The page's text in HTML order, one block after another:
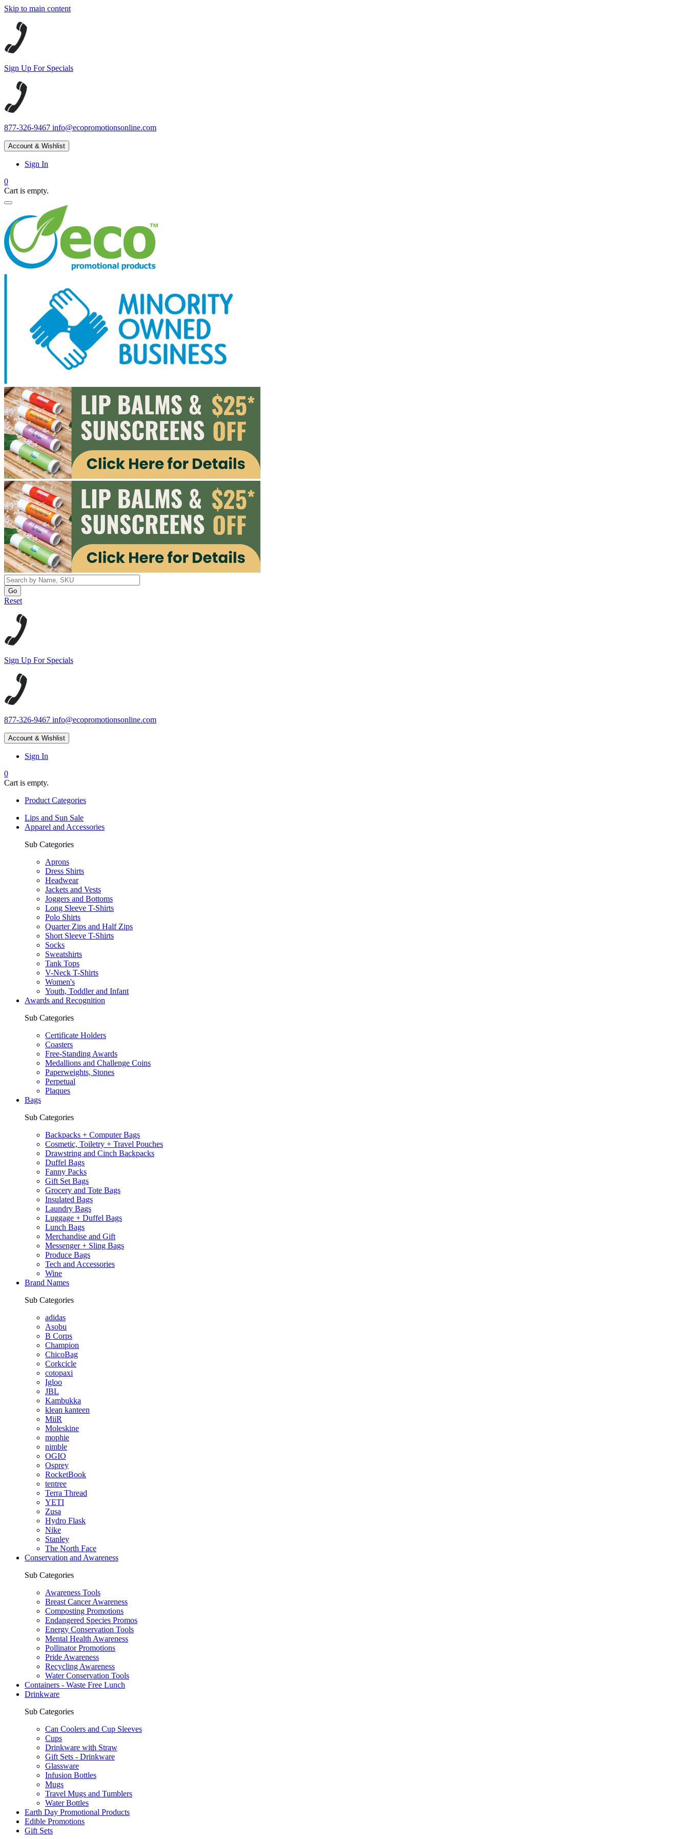
Skip to main content
Sign Up For Specials
877-326-9467 info@ecopromotionsonline.com
Account & Wishlist
Sign In
0
Cart is empty.
Reset
Sign Up For Specials
877-326-9467 info@ecopromotionsonline.com
Account & Wishlist
Sign In
0
Cart is empty.
Product Categories
Lips and Sun Sale
Apparel and Accessories
Sub Categories
Aprons
Dress Shirts
Headwear
Jackets and Vests
Joggers and Bottoms
Long Sleeve T-Shirts
Polo Shirts
Quarter Zips and Half Zips
Short Sleeve T-Shirts
Socks
Sweatshirts
Tank Tops
V-Neck T-Shirts
Women's
Youth, Toddler and Infant
Awards and Recognition
Sub Categories
Certificate Holders
Coasters
Free-Standing Awards
Medallions and Challenge Coins
Paperweights, Stones
Perpetual
Plaques
Bags
Sub Categories
Backpacks + Computer Bags
Cosmetic, Toiletry + Travel Pouches
Drawstring and Cinch Backpacks
Duffel Bags
Fanny Packs
Gift Set Bags
Grocery and Tote Bags
Insulated Bags
Laundry Bags
Luggage + Duffel Bags
Lunch Bags
Merchandise and Gift
Messenger + Sling Bags
Produce Bags
Tech and Accessories
Wine
Brand Names
Sub Categories
adidas
Asobu
B Corps
Champion
ChicoBag
Corkcicle
cotopaxi
Igloo
JBL
Kambukka
klean kanteen
MiiR
Moleskine
mophie
nimble
OGIO
Osprey
RocketBook
tentree
Terra Thread
YETI
Zusa
Hydro Flask
Nike
Stanley
The North Face
Conservation and Awareness
Sub Categories
Awareness Tools
Breast Cancer Awareness
Composting Promotions
Endangered Species Promos
Energy Conservation Tools
Mental Health Awareness
Pollinator Promotions
Pride Awareness
Recycling Awareness
Water Conservation Tools
Containers - Waste Free Lunch
Drinkware
Sub Categories
Can Coolers and Cup Sleeves
Cups
Drinkware with Straw
Gift Sets - Drinkware
Glassware
Infusion Bottles
Mugs
Travel Mugs and Tumblers
Water Bottles
Earth Day Promotional Products
Edible Promotions
Gift Sets